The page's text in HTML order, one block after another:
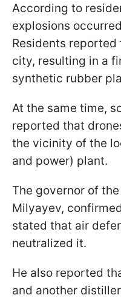
According to
explosions
Residents
city, resulting in a
synthetic rubber
At the same time,
reported that
the vicinity of the
and power) plant.
The governor of
Milyayev,
stated that air
neutralized it.
He also reported
and another